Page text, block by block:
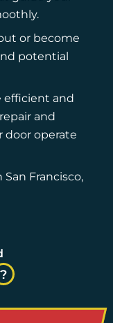
or become
potential
efficient and
and
door operate
Francisco,
?